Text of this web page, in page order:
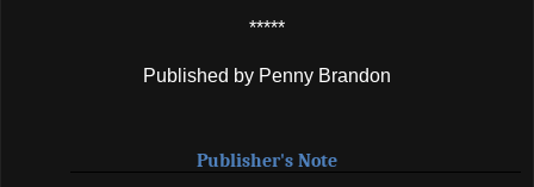
*****
Published by Penny Brandon
Publisher's Note